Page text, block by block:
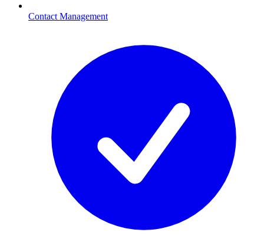
Contact Management